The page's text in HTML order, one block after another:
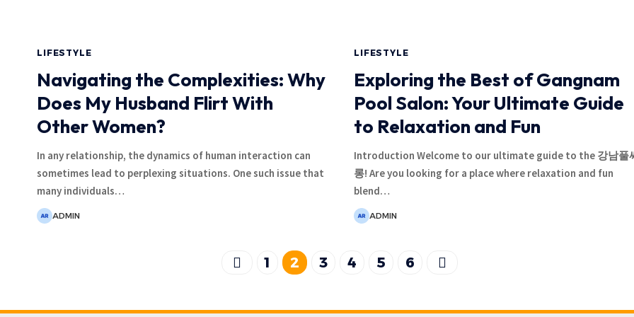
LIFESTYLE
Navigating the Complexities: Why
Does My Husband Flirt With
Other Women?
In any relationship, the dynamics of human interaction can
sometimes lead to perplexing situations. One such issue that
many individuals…
ADMIN
LIFESTYLE
Exploring the Best of Gangnam
Pool Salon: Your Ultimate Guide
to Relaxation and Fun
Introduction Welcome to our ultimate guide to the 강남풀
롱! Are you looking for a place where relaxation and fun
blend…
ADMIN
1 2 3 4 5 6